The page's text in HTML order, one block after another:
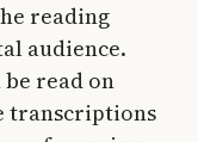
reading
audience.
read on
transcriptions